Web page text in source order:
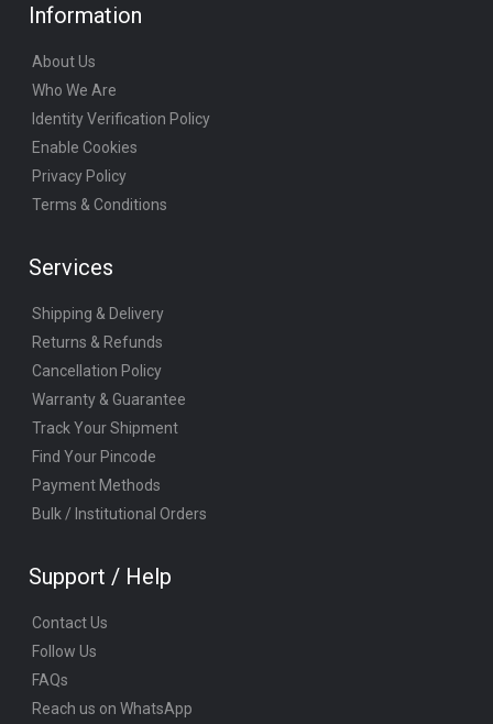
Information
About Us
Who We Are
Identity Verification Policy
Enable Cookies
Privacy Policy
Terms & Conditions
Services
Shipping & Delivery
Returns & Refunds
Cancellation Policy
Warranty & Guarantee
Track Your Shipment
Find Your Pincode
Payment Methods
Bulk / Institutional Orders
Support / Help
Contact Us
Follow Us
FAQs
Reach us on WhatsApp